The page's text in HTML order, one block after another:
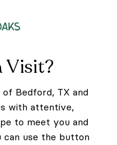
Visit?
Bedford, TX and
with attentive,
to meet you and
use the button